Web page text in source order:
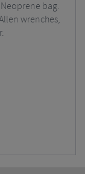
bag.
wrenches,